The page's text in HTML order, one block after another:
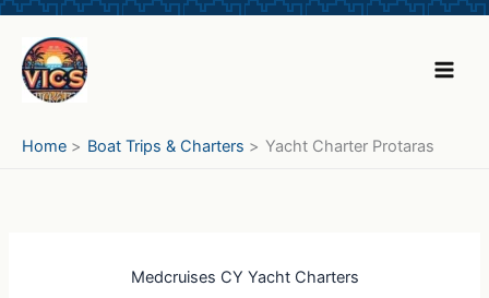
Skip
content
Home Boat Trips & Charters Yacht Charter Protaras
Medcruises CY Yacht Charters